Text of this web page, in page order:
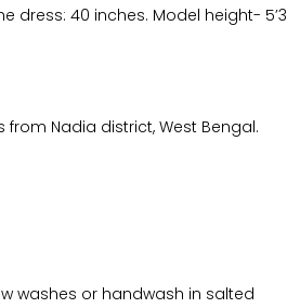
dress: 40 inches. Model height- 5’3
Nadia district, West Bengal.
washes or handwash in salted